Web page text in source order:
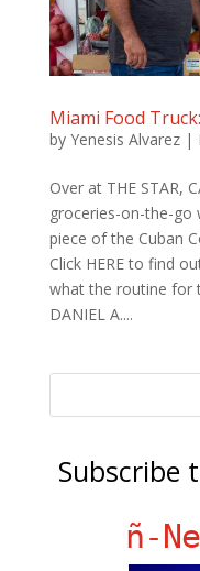
Miami Food
by Yenesis Alvarez|
Over at THE STAR,
groceries-on-the-go
piece of the Cuban
Click HERE to find
what the routine for
DANIEL A....
Ñ Links
Chat Chow TV
Fania Records!
Subscribe
ñ-